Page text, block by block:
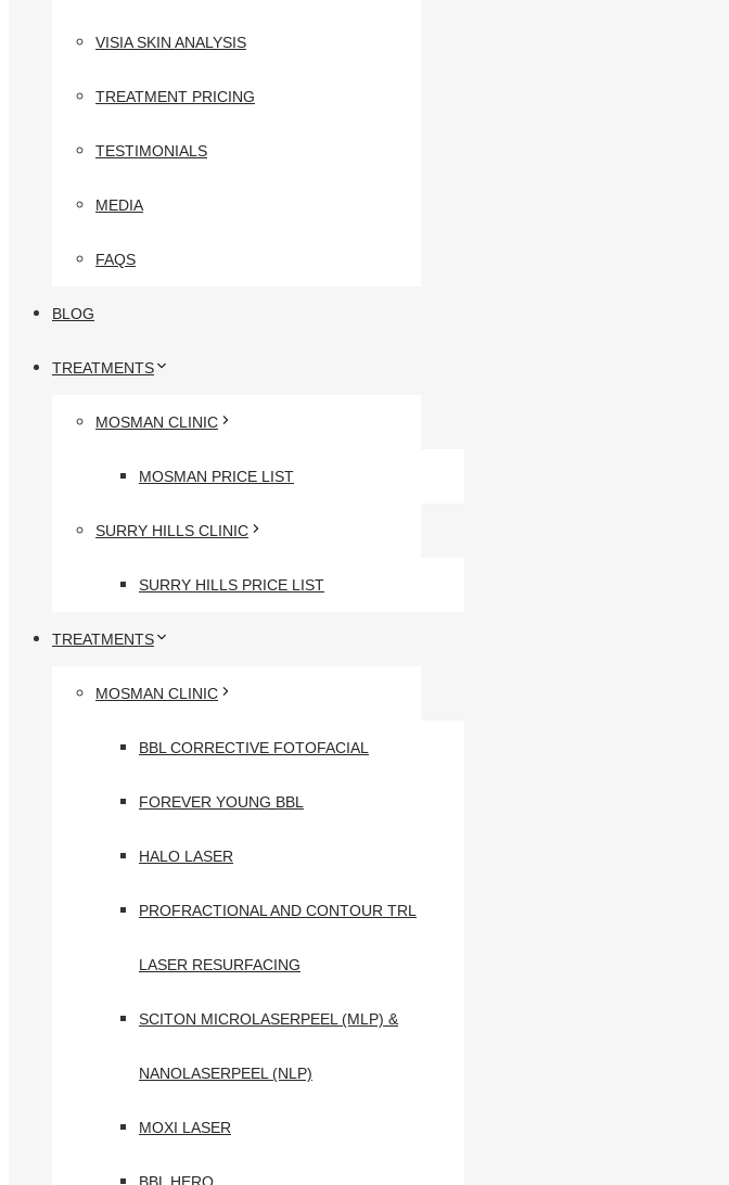
VISIA SKIN ANALYSIS
TREATMENT PRICING
TESTIMONIALS
MEDIA
FAQS
BLOG
TREATMENTS
MOSMAN CLINIC
MOSMAN PRICE LIST
SURRY HILLS CLINIC
SURRY HILLS PRICE LIST
TREATMENTS
MOSMAN CLINIC
BBL CORRECTIVE FOTOFACIAL
FOREVER YOUNG BBL
HALO LASER
PROFRACTIONAL AND CONTOUR TRL
LASER RESURFACING
SCITON MICROLASERPEEL (MLP) &
NANOLASERPEEL (NLP)
MOXI LASER